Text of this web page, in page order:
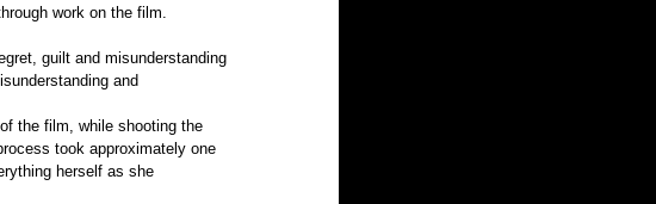
work on the film.
guilt and misunderstanding
and
the film, while shooting the
took approximately one
herself as she